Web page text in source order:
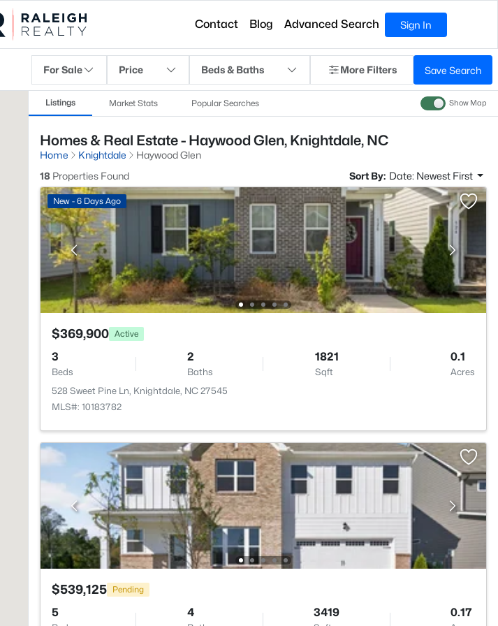
Contact Blog Advanced Search Sign In
For Sale Price Beds & Baths More Filters Save Search
Listings Market Stats Popular Searches Show Map
Homes & Real Estate - Haywood Glen, Knightdale, NC
Home Knightdale
Haywood Glen
18 Properties Found Sort By: Date: Newest First
New - 6 Days Ago
$369,900 Active
3
Beds
2
Baths
1821
Sqft
0.1
Acres
528 Sweet Pine Ln, Knightdale, NC 27545
MLS#: 10183782
$539,125 Pending
5 4 3419 0.17